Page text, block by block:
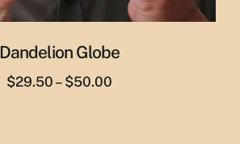
Dandelion Globe
$29.50 – $50.00Price